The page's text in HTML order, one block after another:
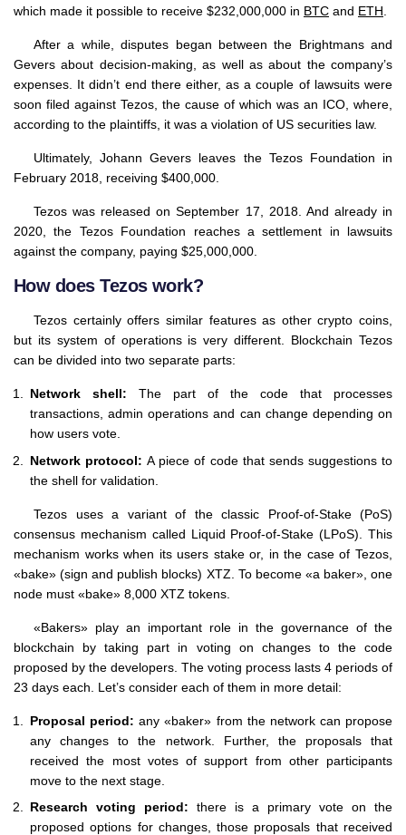
which made it possible to receive $232,000,000 in BTC and ETH.
After a while, disputes began between the Brightmans and
Gevers about decision-making, as well as about the company’s
expenses. It didn’t end there either, as a couple of lawsuits were
soon filed against Tezos, the cause of which was an ICO, where,
according to the plaintiffs, it was a violation of US securities law.
Ultimately, Johann Gevers leaves the Tezos Foundation in
February 2018, receiving $400,000.
Tezos was released on September 17, 2018. And already in
2020, the Tezos Foundation reaches a settlement in lawsuits
against the company, paying $25,000,000.
How does Tezos work?
Tezos certainly offers similar features as other crypto coins,
but its system of operations is very different. Blockchain Tezos
can be divided into two separate parts:
Network shell: The part of the code that processes
transactions, admin operations and can change depending on
how users vote.
Network protocol:A piece of code that sends suggestions to
the shell for validation.
Tezos uses a variant of the classic Proof-of-Stake (PoS)
consensus mechanism called Liquid Proof-of-Stake (LPoS). This
mechanism works when its users stake or, in the case of Tezos,
«bake» (sign and publish blocks) XTZ. To become «a baker», one
node must «bake» 8,000 XTZ tokens.
«Bakers» play an important role in the governance of the
blockchain by taking part in voting on changes to the code
proposed by the developers. The voting process lasts 4 periods of
23 days each. Let’s consider each of them in more detail:
Proposal period:any «baker» from the network can propose
any changes to the network. Further, the proposals that
received the most votes of support from other participants
move to the next stage.
Research voting period: there is a primary vote on the
proposed options for changes, those proposals that received